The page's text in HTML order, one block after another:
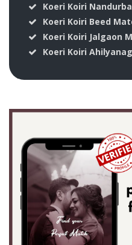
Koeri Koiri
Koeri Koiri Beed
Koeri Koiri Jalgaon
Koeri Koiri